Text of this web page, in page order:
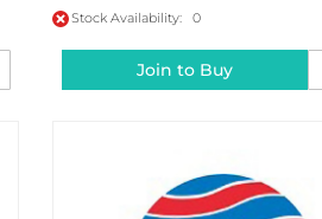
Stock Availability: 0
Join to Buy